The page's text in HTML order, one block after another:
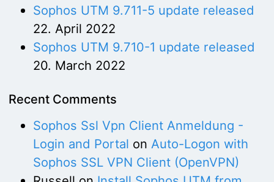
Sophos UTM 9.711-5 update released
22. April 2022
Sophos UTM 9.710-1 update released
20. March 2022
Recent Comments
Sophos Ssl Vpn Client Anmeldung -
Login and Portal on Auto-Logon with
Sophos SSL VPN Client (OpenVPN)